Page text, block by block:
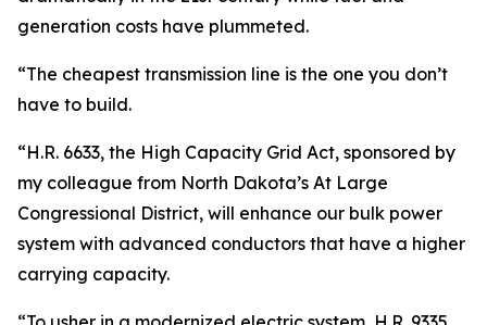
generation costs have plummeted.
“The cheapest transmission line is the one you don’t
have to build.
“H.R. 6633, the High Capacity Grid Act, sponsored by
my colleague from North Dakota’s At Large
Congressional District, will enhance our bulk power
system with advanced conductors that have a higher
carrying capacity.